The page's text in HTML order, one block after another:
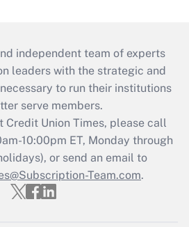
independent team of experts
leaders with the strategic and
to run their institutions
serve members.
Credit Union Times, please call
10:00pm ET, Monday through
or send an email to
Team.com.